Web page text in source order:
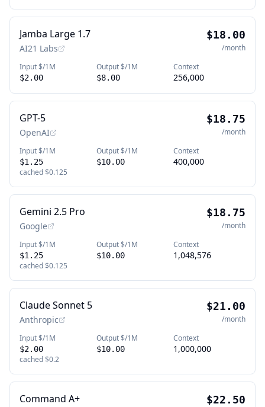
Jamba Large 1.7
AI21 Labs
$18.00
/month
Input $/1M
$2.00
Output $/1M
$8.00
Context
256,000
GPT-5
OpenAI
$18.75
/month
Input $/1M
$1.25
cached$0.125
Output $/1M
$10.00
Context
400,000
Gemini 2.5 Pro
Google
$18.75
/month
Input $/1M
$1.25
cached$0.125
Output $/1M
$10.00
Context
1,048,576
Claude Sonnet 5
Anthropic
$21.00
/month
Input $/1M
$2.00
cached$0.2
Output $/1M
$10.00
Context
1,000,000
Command A+ $22.50